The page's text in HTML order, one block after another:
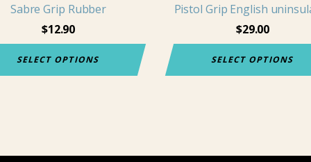
Sabre Grip Rubber
$12.90
SELECT OPTIONS
Pistol Grip English
$29.00
SELECT OPTIONS
the
page